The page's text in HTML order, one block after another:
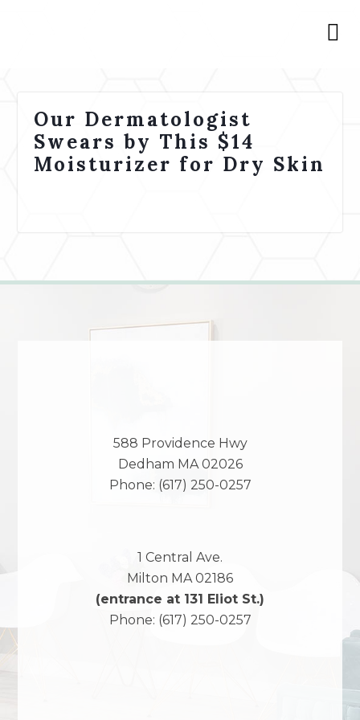
Our Dermatologist
Swears by This $14
Moisturizer for Dry Skin
588 Providence Hwy
Dedham MA 02026
Phone: (617) 250-0257
1 Central Ave.
Milton MA 02186
(entrance at 131 Eliot St.)
Phone: (617) 250-0257